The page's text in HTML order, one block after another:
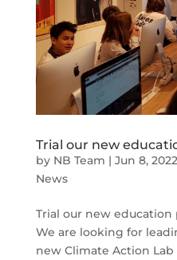
Trial our new
by NB Team | Jun 8, 2022
News
Trial our new education
We are looking for
new Climate Action